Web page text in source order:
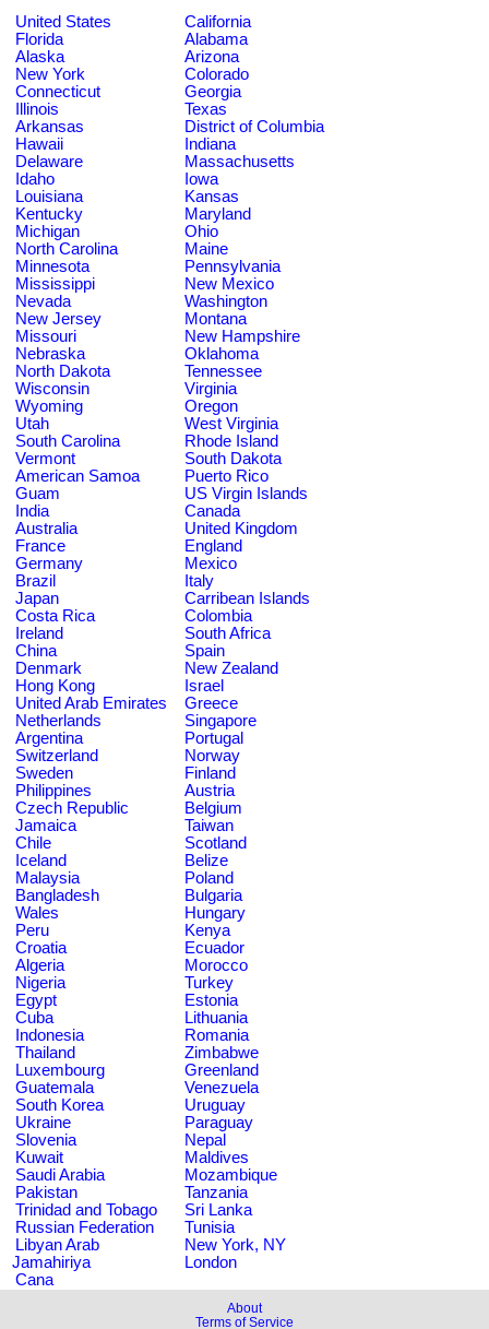
United States
California
Florida
Alabama
Alaska
Arizona
New York
Colorado
Connecticut
Georgia
Illinois
Texas
Arkansas
District of Columbia
Hawaii
Indiana
Delaware
Massachusetts
Idaho
Iowa
Louisiana
Kansas
Kentucky
Maryland
Michigan
Ohio
North Carolina
Maine
Minnesota
Pennsylvania
Mississippi
New Mexico
Nevada
Washington
New Jersey
Montana
Missouri
New Hampshire
Nebraska
Oklahoma
North Dakota
Tennessee
Wisconsin
Virginia
Wyoming
Oregon
Utah
West Virginia
South Carolina
Rhode Island
Vermont
South Dakota
American Samoa
Puerto Rico
Guam
US Virgin Islands
India
Canada
Australia
United Kingdom
France
England
Germany
Mexico
Brazil
Italy
Japan
Carribean Islands
Costa Rica
Colombia
Ireland
South Africa
China
Spain
Denmark
New Zealand
Hong Kong
Israel
United Arab Emirates
Greece
Netherlands
Singapore
Argentina
Portugal
Switzerland
Norway
Sweden
Finland
Philippines
Austria
Czech Republic
Belgium
Jamaica
Taiwan
Chile
Scotland
Iceland
Belize
Malaysia
Poland
Bangladesh
Bulgaria
Wales
Hungary
Peru
Kenya
Croatia
Ecuador
Algeria
Morocco
Nigeria
Turkey
Egypt
Estonia
Cuba
Lithuania
Indonesia
Romania
Thailand
Zimbabwe
Luxembourg
Greenland
Guatemala
Venezuela
South Korea
Uruguay
Ukraine
Paraguay
Slovenia
Nepal
Kuwait
Maldives
Saudi Arabia
Mozambique
Pakistan
Tanzania
Trinidad and Tobago
Sri Lanka
Russian Federation
Tunisia
Libyan Arab
Jamahiriya
New York, NY
London
Cana
About
Terms of Service